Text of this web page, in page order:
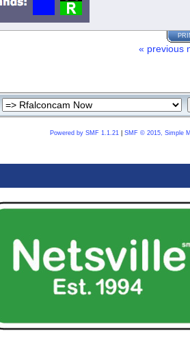
« previous
Powered by SMF 1.1.21| SMF © 2015, Simple